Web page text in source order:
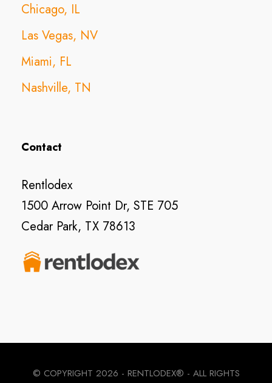
Chicago, IL
Las Vegas, NV
Miami, FL
Nashville, TN
Contact
Rentlodex
1500 Arrow Point Dr, STE 705
Cedar Park, TX 78613
© COPYRIGHT 2026 - RENTLODEX® - ALL RIGHTS